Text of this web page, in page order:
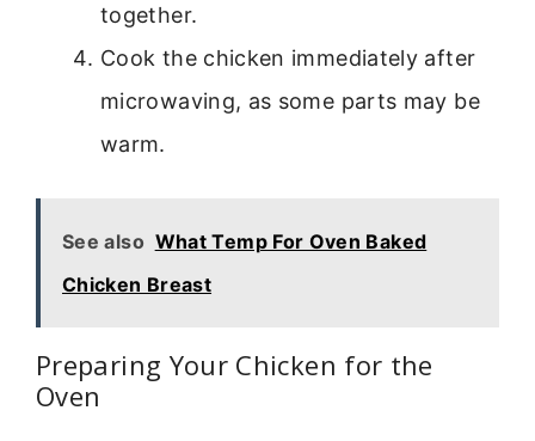
together.
Cook the chicken immediately after
microwaving, as some parts may be
warm.
See also What Temp For Oven Baked
Chicken Breast
Preparing Your Chicken for the
Oven